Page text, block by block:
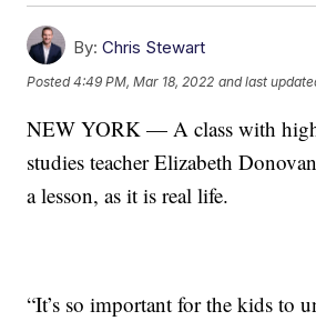
By: Chris Stewart
Posted4:49 PM, Mar 18, 2022 and last
NEW YORK — A class with
studies teacher Elizabeth
a lesson, as it is real life.
“It’s so important for the kids to